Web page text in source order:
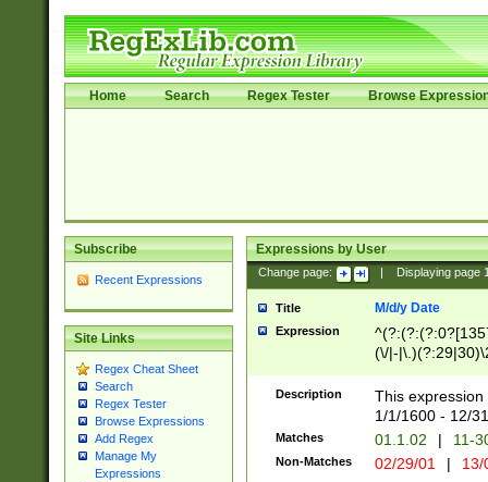
Home Search Regex Tester Browse
Subscribe
Recent Expressions
Site Links
Regex Cheat Sheet
Search
Regex Tester
Browse Expressions
Add Regex
Manage My
Expressions
Expressions by User
Change page: Displaying page
Title M/d/y Date
Expression
(\/|-
(?:1[0-2]))(\/|-
\d{2})$
Description
This
1/1/1600 - 12/
Matches 01.1.02 | 11-
Non-Matches 02/29/01 |